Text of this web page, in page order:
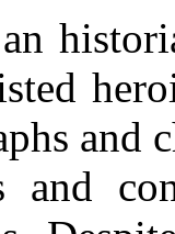
and
and